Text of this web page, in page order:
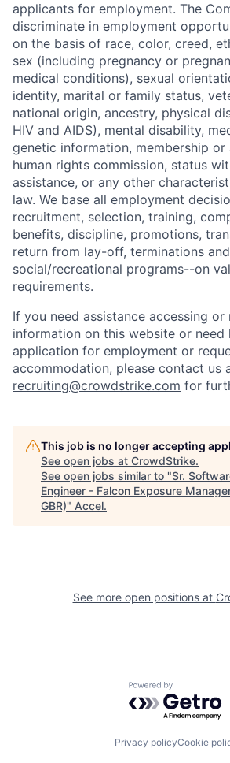
applicants for employment. The
discriminate in employment
on the basis of race, color, creed,
sex (including pregnancy or
medical conditions), sexual
identity, marital or family status,
national origin, ancestry, physical
HIV and AIDS), mental disability,
genetic information, membership
human rights commission, status
assistance, or any other
law. We base all employment
recruitment, selection, training,
benefits, discipline, promotions,
return from lay-off, terminations and
social/recreational programs--on
requirements.
If you need assistance accessing
information on this website or need
application for employment or
accommodation, please contact us
recruiting@crowdstrike.com for
This job is no longer accepting
See open jobs at CrowdStrike.
See open jobs similar to "Sr.
Engineer - Falcon Exposure
GBR)" Accel.
See more open positions at
Powered by
Privacy policyCookie